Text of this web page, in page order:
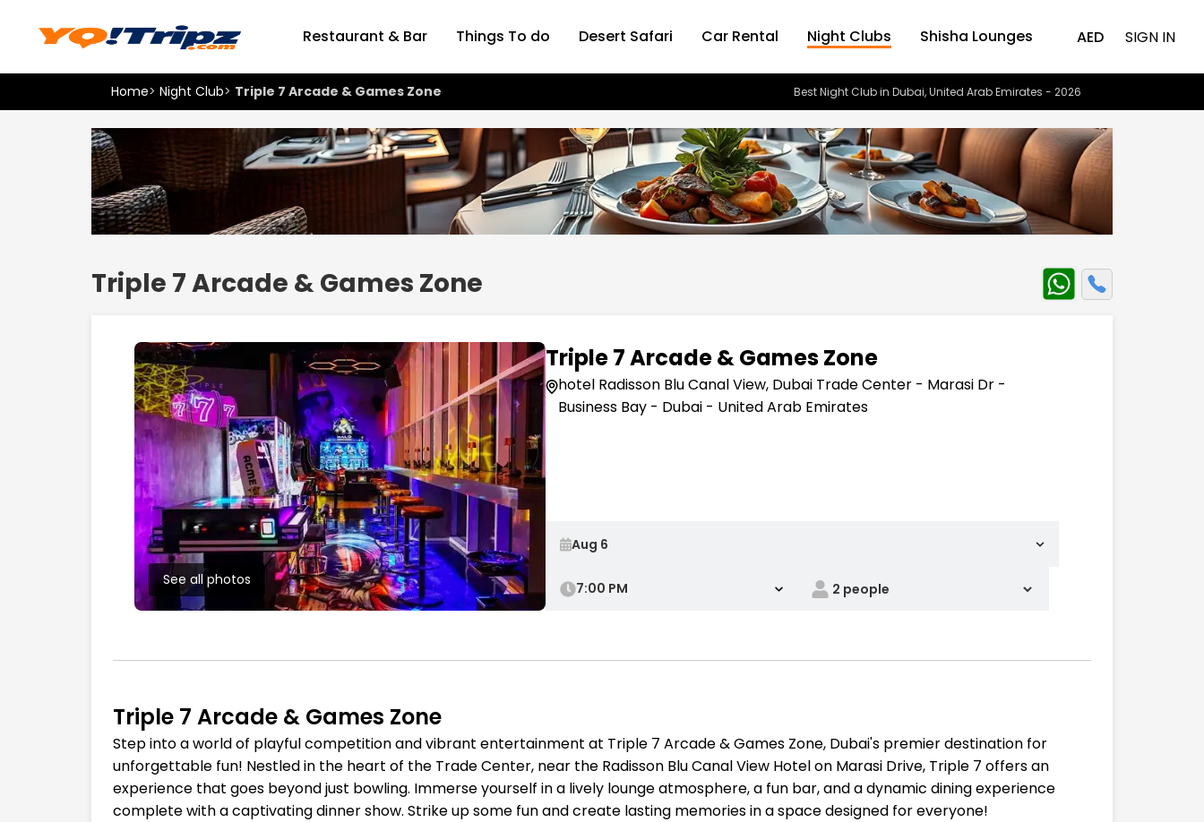
Restaurant & Bar Things To do Desert Safari Car Rental Night Clubs Shisha Lounges AED SIGN IN
Home>Night Club> Triple 7 Arcade & Games Zone Best Night Club in Dubai, United Arab Emirates - 2026
Triple 7 Arcade & Games Zone
See all photos
Triple 7 Arcade & Games Zone
hotel Radisson Blu Canal View, Dubai Trade Center - Marasi Dr -
Business Bay - Dubai - United Arab Emirates
7:00 PM
Triple 7 Arcade & Games Zone
Step into a world of playful competition and vibrant entertainment at Triple 7 Arcade & Games Zone, Dubai's premier destination for
unforgettable fun! Nestled in the heart of the Trade Center, near the Radisson Blu Canal View Hotel on Marasi Drive, Triple 7 offers an
experience that goes beyond just bowling. Immerse yourself in a lively lounge atmosphere, a fun bar, and a dynamic dining experience
complete with a captivating dinner show. Strike up some fun and create lasting memories in a space designed for everyone!